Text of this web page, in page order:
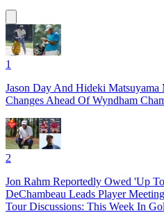
1
Jason Day And Hideki
Changes Ahead Of Wyndham
2
Jon Rahm Reportedly Owed 'Up
DeChambeau Leads Player
Tour Discussions: This Week In